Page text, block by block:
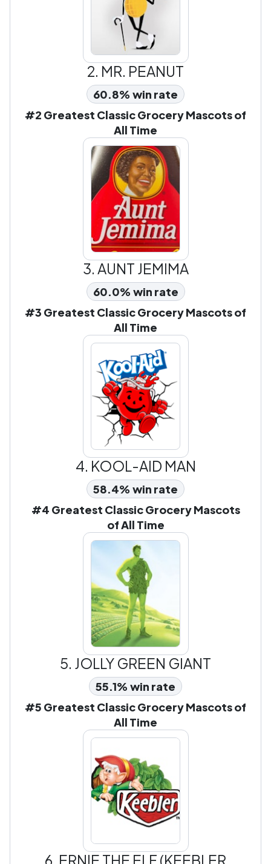
2. MR. PEANUT
60.8% win rate
#2 Greatest Classic Grocery Mascots of
All Time
3. AUNT JEMIMA
60.0% win rate
#3 Greatest Classic Grocery Mascots of
All Time
4. KOOL-AID MAN
58.4% win rate
#4 Greatest Classic Grocery Mascots
of All Time
5. JOLLY GREEN GIANT
55.1% win rate
#5 Greatest Classic Grocery Mascots of
All Time
6. ERNIE THE ELF (KEEBLER